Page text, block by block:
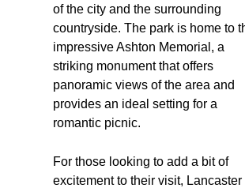
of the city and the surrounding
countryside. The park is home to
impressive Ashton Memorial, a
striking monument that offers
panoramic views of the area and
provides an ideal setting for a
romantic picnic.
For those looking to add a bit of
excitement to their visit, Lancaster